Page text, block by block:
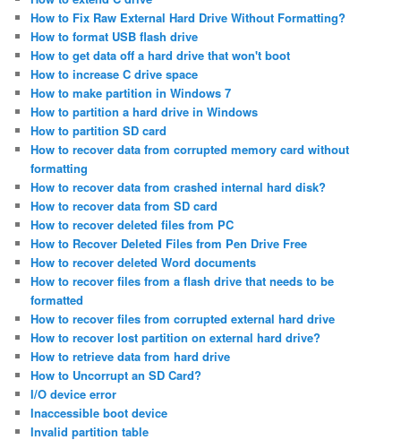
How to Fix Raw External Hard Drive Without Formatting?
How to format USB flash drive
How to get data off a hard drive that won't boot
How to increase C drive space
How to make partition in Windows 7
How to partition a hard drive in Windows
How to partition SD card
How to recover data from corrupted memory card without
formatting
How to recover data from crashed internal hard disk?
How to recover data from SD card
How to recover deleted files from PC
How to Recover Deleted Files from Pen Drive Free
How to recover deleted Word documents
How to recover files from a flash drive that needs to be
formatted
How to recover files from corrupted external hard drive
How to recover lost partition on external hard drive?
How to retrieve data from hard drive
How to Uncorrupt an SD Card?
I/O device error
Inaccessible boot device
Invalid partition table